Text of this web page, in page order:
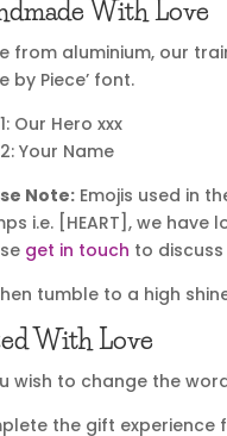
With Love
from aluminium, our
by Piece’ font.
Our Hero xxx
Your Name
Note: Emojis used in
i.e. [HEART], we
get in touch to
tumble to a high
With Love
wish to change the
the gift experience